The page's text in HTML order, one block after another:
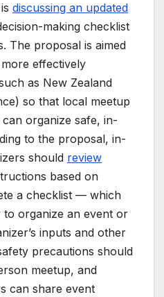
discussing an updated
making checklist
The proposal is aimed
effectively
as New Zealand
so that local meetup
organize safe, in-
to the proposal, in-
should review
based on
a checklist — which
organize an event or
inputs and other
precautions should
meetup, and
can share event